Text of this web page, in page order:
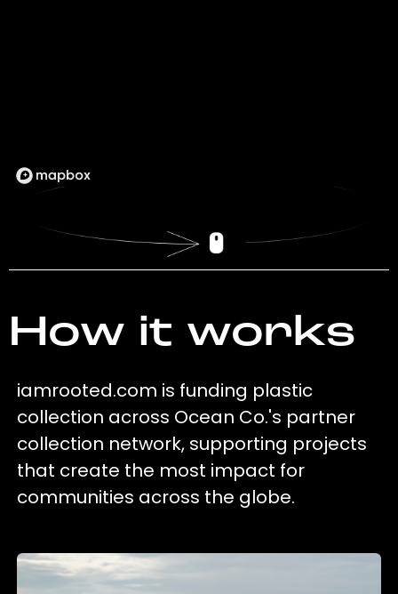
How it works
iamrooted.com is funding plastic
collection across Ocean Co.'s partner
collection network, supporting projects
that create the most impact for
communities across the globe.